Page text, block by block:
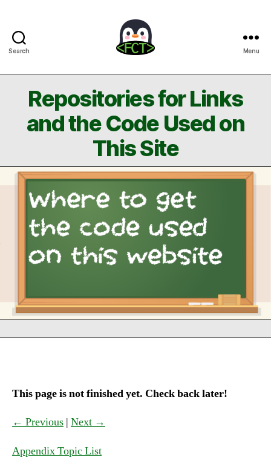
Search
Coding
Tutorials
Menu
Repositories for Links
and the Code Used on
This Site
This page is not finished yet. Check back later!
← Previous | Next →
Appendix Topic List